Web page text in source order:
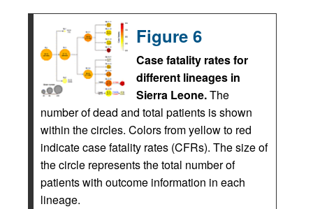
Figure 6
Case fatality rates for
different lineages in
Sierra Leone.The
number of dead and total patients is shown
within the circles. Colors from yellow to red
indicate case fatality rates (CFRs). The size of
the circle represents the total number of
patients with outcome information in each
lineage.